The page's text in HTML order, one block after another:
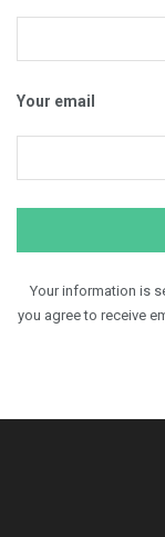
Your email
Your information is
you agree to receive